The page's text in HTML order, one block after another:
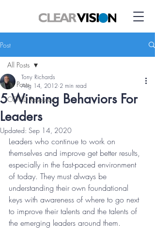
Post
All Posts
COVID Resource
All Posts
5 Winning Behaviors For
Leaders
Tony Richards
Aug 14, 2012 2 min read
Updated: Sep 14, 2020
Leaders who continue to work on
themselves and improve get better results,
especially in the fast-paced environment
of today. They must always be
understanding their own foundational
keys with awareness of where to go next
to improve their talents and the talents of
the emerging leaders around them.